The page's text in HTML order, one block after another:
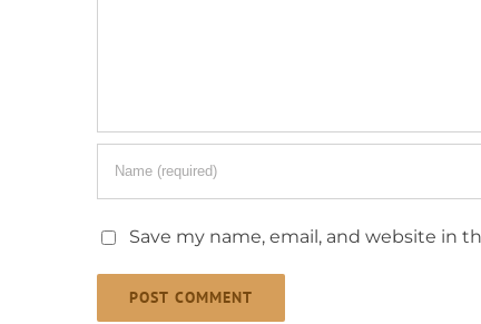
Save my name, email, and website in